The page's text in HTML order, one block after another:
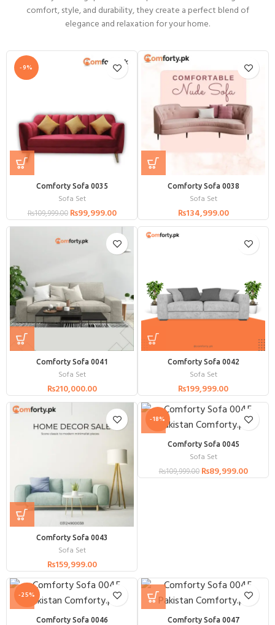
comfort, style, and durability, they create a perfect blend of
elegance and relaxation for your home.
-9%
Comforty Sofa 0035
Sofa Set
₨109,999.00 ₨99,999.00
Comforty Sofa 0038
Sofa Set
₨134,999.00
Comforty Sofa 0041
Sofa Set
₨210,000.00
Comforty Sofa 0042
Sofa Set
₨199,999.00
Comforty Sofa 0043
Sofa Set
₨159,999.00
-18%
Comforty Sofa 0045
Sofa Set
₨109,999.00 ₨89,999.00
-25%
Comforty Sofa 0046 Comforty Sofa 0047